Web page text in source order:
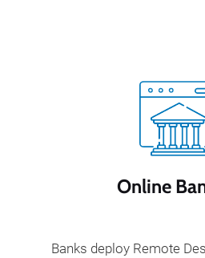
Online
Banks deploy Remote